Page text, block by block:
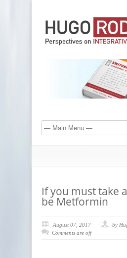
If you must take
be Metformin
August 07, 2017
by
Comments are off